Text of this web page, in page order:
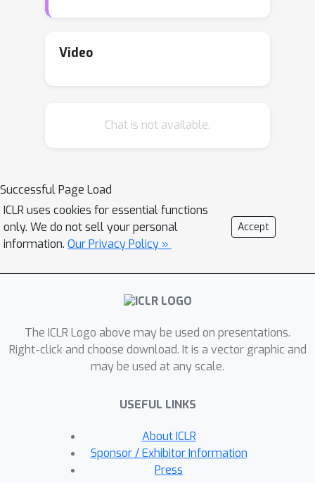
real-world datasets, including the
that can be used for training a
datasets by humans, we introduce a
systematic framework for evaluating
the credibility of datasets, identifying
label errors, and evaluating the
language data, specifically focusing on
unsafe comments and conversation
find and fix an average of6.16\%label
errors in11datasets constructed from
the above benchmarks. The data
performance can be remarkably
improved by directly fixing label
errors, indicating the significance of
cleaning existing real-world datasets.
Video
Chat is not available.
Successful Page Load
ICLR uses cookies for essential functions
only. We do not sell your personal
information. Our Privacy Policy »
Accept
The ICLR Logo above may be used on presentations.
Right-click and choose download. It is a vector graphic and
may be used at any scale.
USEFUL LINKS
About ICLR
Sponsor / Exhibitor Information
Press